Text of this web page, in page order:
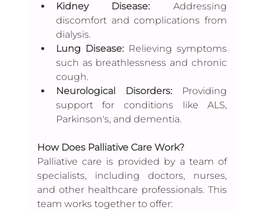
Kidney Disease: Addressing
discomfort and complications from
dialysis.
Lung Disease: Relieving symptoms
such as breathlessness and chronic
cough.
Neurological Disorders: Providing
support for conditions like ALS,
Parkinson's, and dementia.
How Does Palliative Care Work?
Palliative care is provided by a team of
specialists, including doctors, nurses,
and other healthcare professionals. This
team works together to offer: